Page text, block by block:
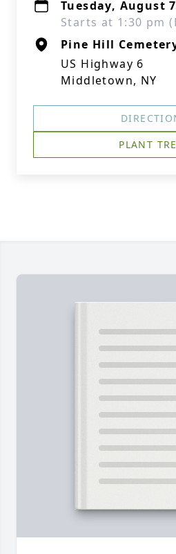
Tuesday, August
Starts at 1:30 pm
Pine Hill
US Highway 6
Middletown, NY
PLANT